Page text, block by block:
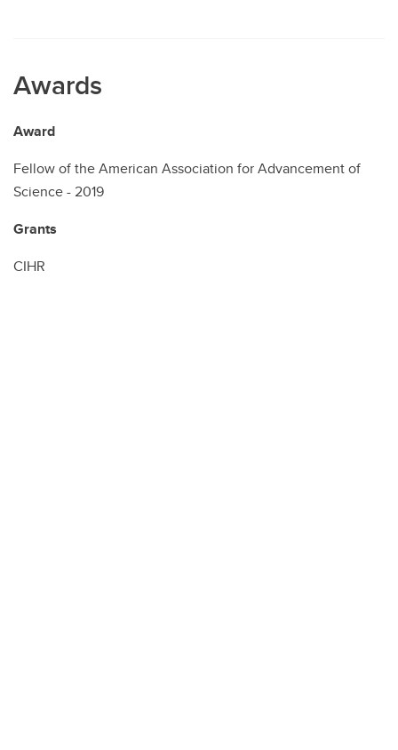
Awards
Award
Fellow of the American Association for Advancement of
Science - 2019
Grants
CIHR